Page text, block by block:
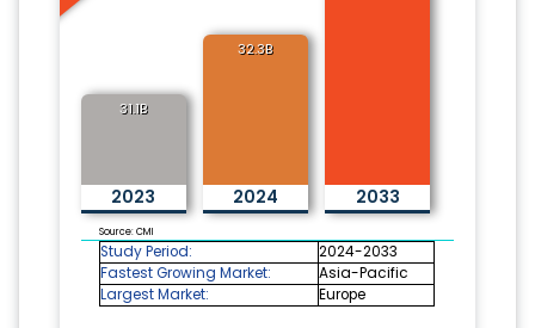
31.1B
2023
32.3B
2024 2033
Source: CMI
Study Period:
2024-2033
Fastest Growing Market:
Asia-Pacific
Largest Market:
Europe